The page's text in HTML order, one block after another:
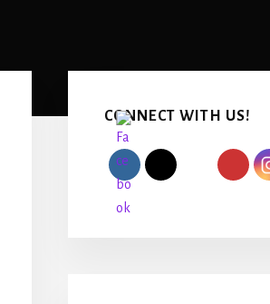
Sidebar
CONNECT WITH US!